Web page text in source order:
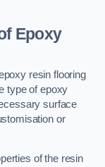
Epoxy
resin flooring
type of epoxy
surface
or
of the resin